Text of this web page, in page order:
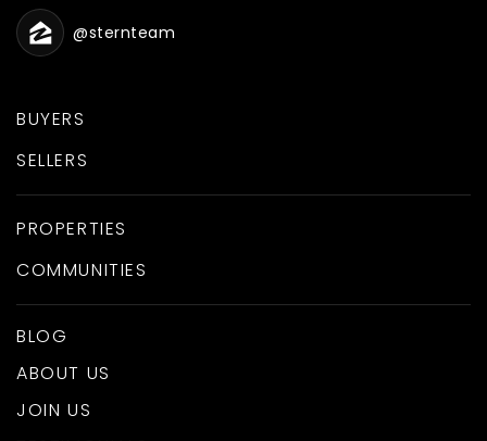
BUYERS
SELLERS
PROPERTIES
COMMUNITIES
BLOG
ABOUT US
JOIN US
@sternteam